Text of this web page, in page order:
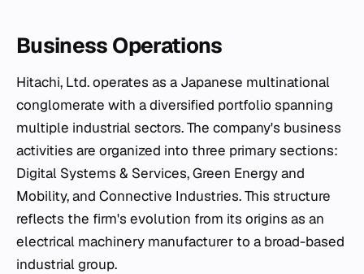
Business Operations
Hitachi, Ltd. operates as a Japanese multinational
conglomerate with a diversified portfolio spanning
multiple industrial sectors. The company's business
activities are organized into three primary sections:
Digital Systems & Services, Green Energy and
Mobility, and Connective Industries. This structure
reflects the firm's evolution from its origins as an
electrical machinery manufacturer to a broad-based
industrial group.